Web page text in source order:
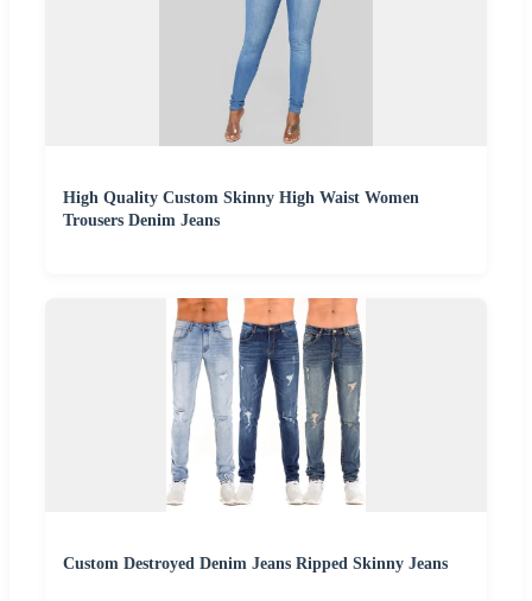
High Quality Custom Skinny High Waist Women
Trousers Denim Jeans
Custom Destroyed Denim Jeans Ripped Skinny Jeans